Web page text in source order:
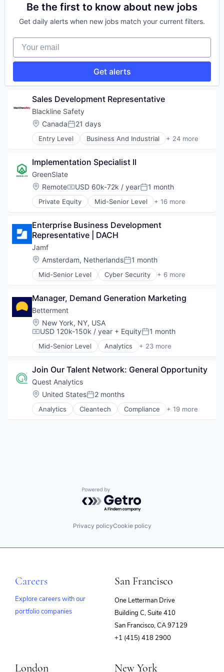
Network Automation
Network Management Software
Physical Security
Privacy and Security
Security
Technology
Virtualization
Transportation
Enterprise Systems (Healthcare)
Healthcare
Software
Software Development
Technology
Be the first to know about new jobs
Get daily alerts when new jobs match your current filters.
Your email
Get alerts
Sales Development Representative
Blackline Safety
Location:
CanadaPosted:
21 days
Entry Level Business And Industrial + 24 more
Business/Productivity Software
Connectivity Products
Data Analytics
Electronic Equipment and Instruments
Energy
Gas Detection
Hardware
Information and Communications Technology
Infrastructure
Manufacturing
Mobile
Monitoring
Public Safety
SaaS
Safety
Software
Software - Application
Software Development
Technology
Telecommunications
Wireless Communications Equipment
Implementation Specialist II
GreenSlate
Location:
RemoteCompensation:
USD 60k-72k / yearPosted:
1 month
Private Equity Mid-Senior Level + 16 more
Accounting
Business And Industrial
CRM
Enterprise Software
Entertainment Providers
Financial Management
Financial Services
Fintech
Human Resources
Payroll
Platform
Sales & Marketing
Software
Technology
Enterprise Business Development
Representative | DACH
Jamf
Location:
Amsterdam, NetherlandsPosted:
1 month
Mid-Senior Level Cyber Security + 6 more
Enterprise Software
macOS
Mobile
Mobile Devices
Software
Manager, Demand Generation Marketing
Betterment
Location:
New York, NY, USA
Compensation:
USD 120k-150k / year + EquityPosted:
1 month
Mid-Senior Level Analytics + 23 more
Asset Management
Checking
Community and Lifestyle
Finance
Financial Advice
Financial Management
Investment Advice
Investment Management
Lending and Investments
Money Management
Retirement
Join Our Talent Network: General Opportunity
Quest Analytics
Location:
United StatesPosted:
2 months
Analytics Cleantech Compliance + 19 more
Data & Analytics
IT Services and IT Consulting
Other Healthcare Technology Systems
Technology And Computing
Powered by Getro.com
Privacy policyCookie policy
Careers
Explore careers with our
portfolio companies
San Francisco
One Letterman Drive
Building C, Suite 410
San Francisco, CA 97129
+1 (415) 418 2900
London New York